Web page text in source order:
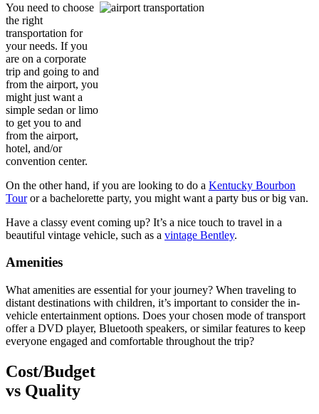
You need to choose
the right
transportation for
your needs. If you
are on a corporate
trip and going to and
from the airport, you
might just want a
simple sedan or limo
to get you to and
from the airport,
hotel, and/or
convention center.
On the other hand, if you are looking to do a Kentucky Bourbon
Touror a bachelorette party, you might want a party bus or big van.
Have a classy event coming up? It’s a nice touch to travel in a
beautiful vintage vehicle, such as a vintage Bentley.
Amenities
What amenities are essential for your journey? When traveling to
distant destinations with children, it’s important to consider the in-
vehicle entertainment options. Does your chosen mode of transport
offer a DVD player, Bluetooth speakers, or similar features to keep
everyone engaged and comfortable throughout the trip?
Cost/Budget
vs Quality